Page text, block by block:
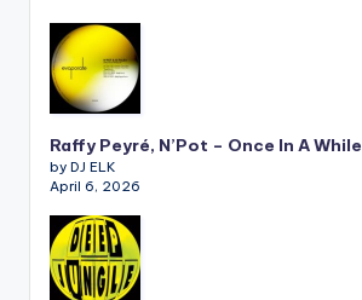
Raffy Peyré, N’Pot – Once In A While
by DJ ELK
April 6, 2026